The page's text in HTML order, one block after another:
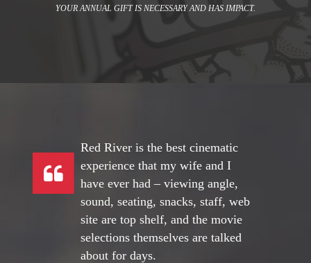
YOUR ANNUAL GIFT IS NECESSARY AND HAS IMPACT.
Red River is the best cinematic
experience that my wife and I
have ever had – viewing angle,
sound, seating, snacks, staff, web
site are top shelf, and the movie
selections themselves are talked
about for days.